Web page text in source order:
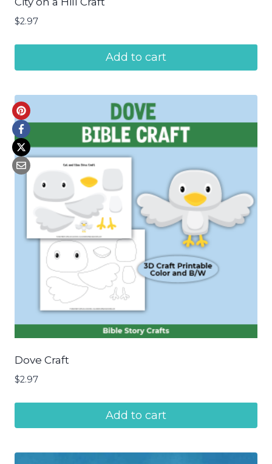
$2.97
Add to cart
Dove Craft
$2.97
Add to cart